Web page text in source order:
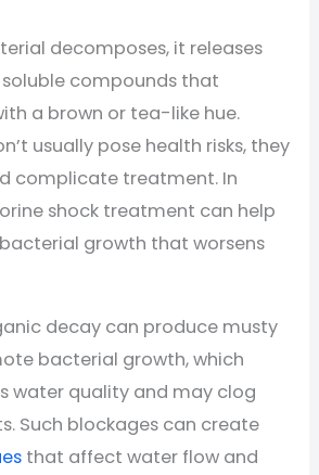
decomposes, it releases
compounds that
a brown or tea-like hue.
usually pose health risks, they
complicate treatment. In
shock treatment can help
growth that worsens
decay can produce musty
bacterial growth, which
water quality and may clog
Such blockages can create
that affect water flow and